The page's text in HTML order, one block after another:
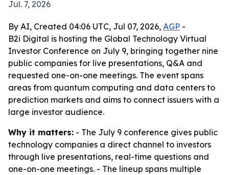
Jul. 7, 2026
By AI, Created 04:06 UTC, Jul 07, 2026, AGP -
B2i Digital is hosting the Global Technology Virtual
Investor Conference on July 9, bringing together nine
public companies for live presentations, Q&A and
requested one-on-one meetings. The event spans
areas from quantum computing and data centers to
prediction markets and aims to connect issuers with a
large investor audience.
Why it matters: - The July 9 conference gives public
technology companies a direct channel to investors
through live presentations, real-time questions and
one-on-one meetings. - The lineup spans multiple